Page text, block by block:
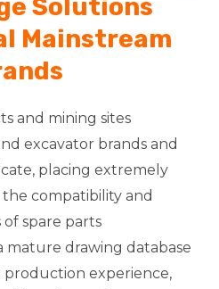
Solutions
Mainstream
and mining sites
excavator brands and
placing extremely
compatibility and
spare parts
mature drawing database
production experience,